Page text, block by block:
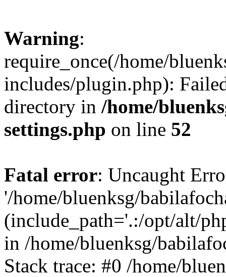
Warning:
require_once(/home/
includes/plugin.php):
directory in /home/
settings.php on line 52
Fatal error: Uncaught
'/home/bluenksg/
(include_path='.:/opt/alt/
in /home/bluenksg/
Stack trace: #0 /home/